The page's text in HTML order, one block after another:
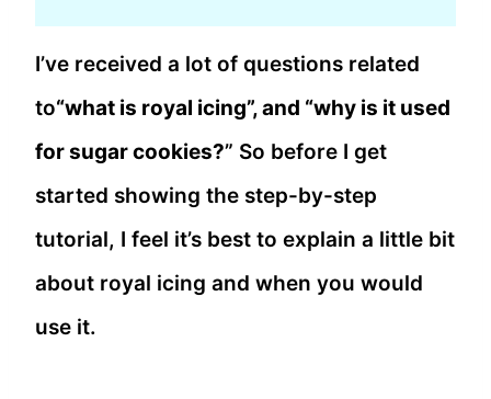
I’ve received a lot of questions related
to“what is royal icing”, and “why is it used
for sugar cookies?” So before I get
started showing the step-by-step
tutorial, I feel it’s best to explain a little bit
about royal icing and when you would
use it.